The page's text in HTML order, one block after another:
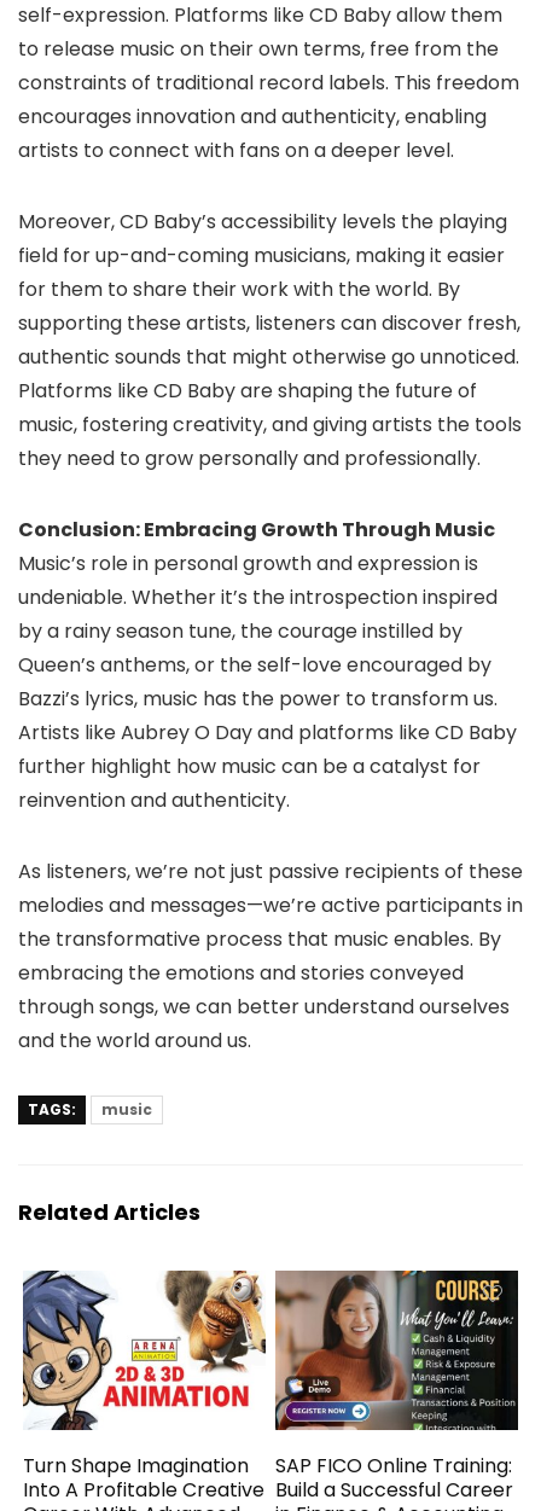
self-expression. Platforms like CD Baby allow them
to release music on their own terms, free from the
constraints of traditional record labels. This freedom
encourages innovation and authenticity, enabling
artists to connect with fans on a deeper level.
Moreover, CD Baby’s accessibility levels the playing
field for up-and-coming musicians, making it easier
for them to share their work with the world. By
supporting these artists, listeners can discover fresh,
authentic sounds that might otherwise go unnoticed.
Platforms like CD Baby are shaping the future of
music, fostering creativity, and giving artists the tools
they need to grow personally and professionally.
Conclusion: Embracing Growth Through Music
Music’s role in personal growth and expression is
undeniable. Whether it’s the introspection inspired
by a rainy season tune, the courage instilled by
Queen’s anthems, or the self-love encouraged by
Bazzi’s lyrics, music has the power to transform us.
Artists like Aubrey O Day and platforms like CD Baby
further highlight how music can be a catalyst for
reinvention and authenticity.
As listeners, we’re not just passive recipients of these
melodies and messages—we’re active participants in
the transformative process that music enables. By
embracing the emotions and stories conveyed
through songs, we can better understand ourselves
and the world around us.
TAGS: music
Related Articles
Turn Shape Imagination
Into A Profitable Creative
SAP FICO Online Training:
Build a Successful Career